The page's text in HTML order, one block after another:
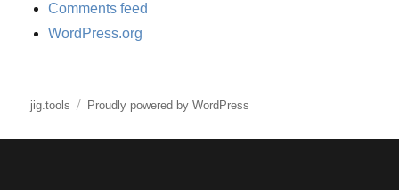
Comments feed
WordPress.org
jig.tools Proudly powered by WordPress